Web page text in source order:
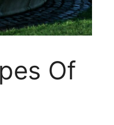
Of